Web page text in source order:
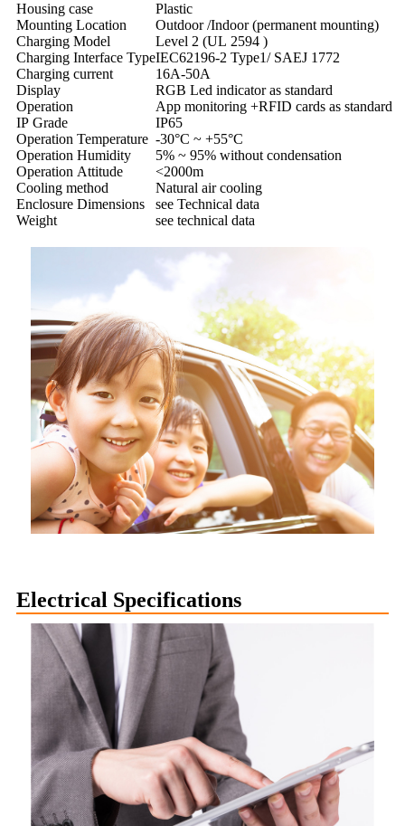
Housing case
Plastic
Mounting Location
Outdoor /Indoor (permanent mounting)
Charging Model
Level 2 (UL 2594 )
Charging Interface TypeIEC62196-2 Type1/ SAEJ 1772
Charging current
16A-50A
Display
RGB Led indicator as standard
Operation
App monitoring +RFID cards as standard
IP Grade
IP65
Operation Temperature -30°C ~ +55°C
Operation Humidity
5% ~ 95% without condensation
Operation Attitude
<2000m
Cooling method
Natural air cooling
Enclosure Dimensions
see Technical data
Weight
see technical data
Electrical Specifications